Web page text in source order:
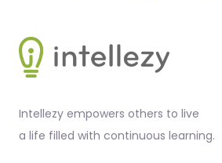
Intellezy empowers others to live
a life filled with continuous learning.